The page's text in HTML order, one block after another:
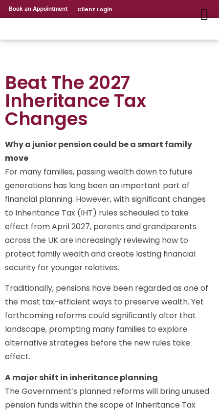
Book an Appointment Client Login
Beat The 2027
Inheritance Tax
Changes
Why a junior pension could be a smart family
move
For many families, passing wealth down to future
generations has long been an important part of
financial planning. However, with significant changes
to Inheritance Tax (IHT) rules scheduled to take
effect from April 2027, parents and grandparents
across the UK are increasingly reviewing how to
protect family wealth and create lasting financial
security for younger relatives.
Traditionally, pensions have been regarded as one of
the most tax-efficient ways to preserve wealth. Yet
forthcoming reforms could significantly alter that
landscape, prompting many families to explore
alternative strategies before the new rules take
effect.
A major shift in inheritance planning
The Government’s planned reforms will bring unused
pension funds within the scope of Inheritance Tax